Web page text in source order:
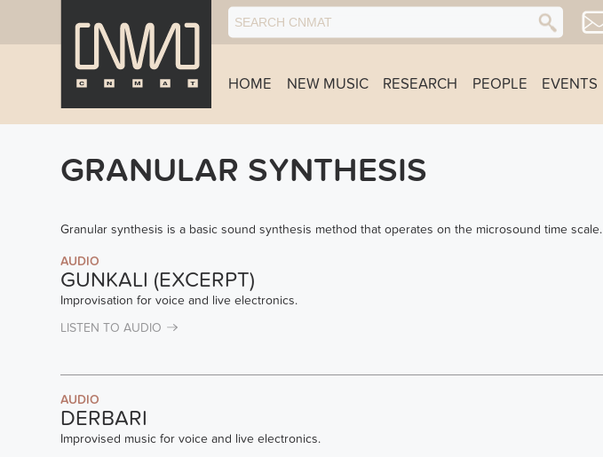
HOME NEW MUSIC RESEARCH PEOPLE EVENTS
GRANULAR SYNTHESIS
Granular synthesis is a basic sound synthesis method that operates on the microsound time scale.
AUDIO
GUNKALI (EXCERPT)
Improvisation for voice and live electronics.
LISTEN TO AUDIO
AUDIO
DERBARI
Improvised music for voice and live electronics.